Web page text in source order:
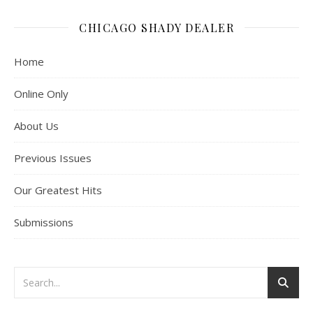
CHICAGO SHADY DEALER
Home
Online Only
About Us
Previous Issues
Our Greatest Hits
Submissions